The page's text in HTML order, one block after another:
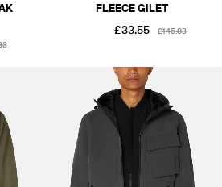
FLEECE GILET
£33.55
£145.83